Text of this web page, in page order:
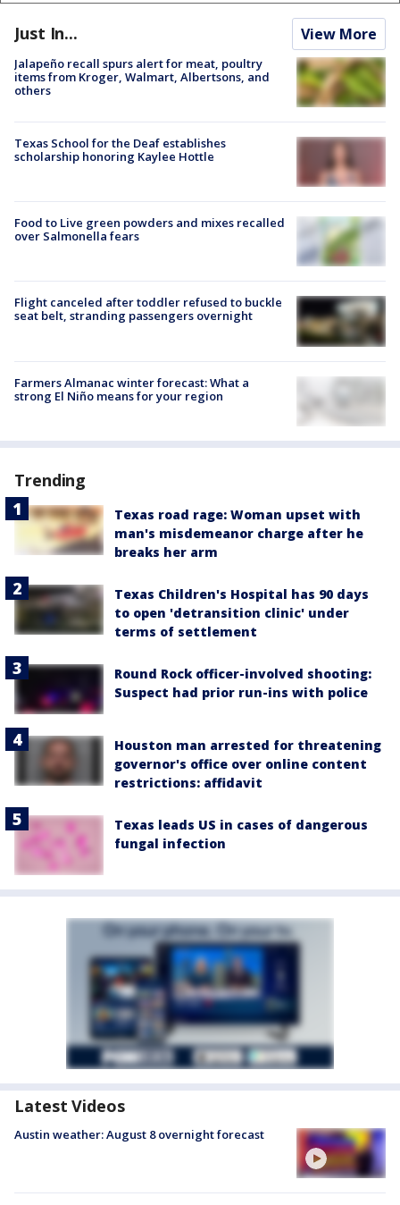
Just In... View More
Jalapeño recall spurs alert for meat, poultry
items from Kroger, Walmart, Albertsons, and
others
Texas School for the Deaf establishes
scholarship honoring Kaylee Hottle
Food to Live green powders and mixes recalled
over Salmonella fears
Flight canceled after toddler refused to buckle
seat belt, stranding passengers overnight
Farmers Almanac winter forecast: What a
strong El Niño means for your region
Trending
Texas road rage: Woman upset with
man's misdemeanor charge after he
breaks her arm
Texas Children's Hospital has 90 days
to open 'detransition clinic' under
terms of settlement
Round Rock officer-involved shooting:
Suspect had prior run-ins with police
Houston man arrested for threatening
governor's office over online content
restrictions: affidavit
Texas leads US in cases of dangerous
fungal infection
Latest Videos
Austin weather: August 8 overnight forecast